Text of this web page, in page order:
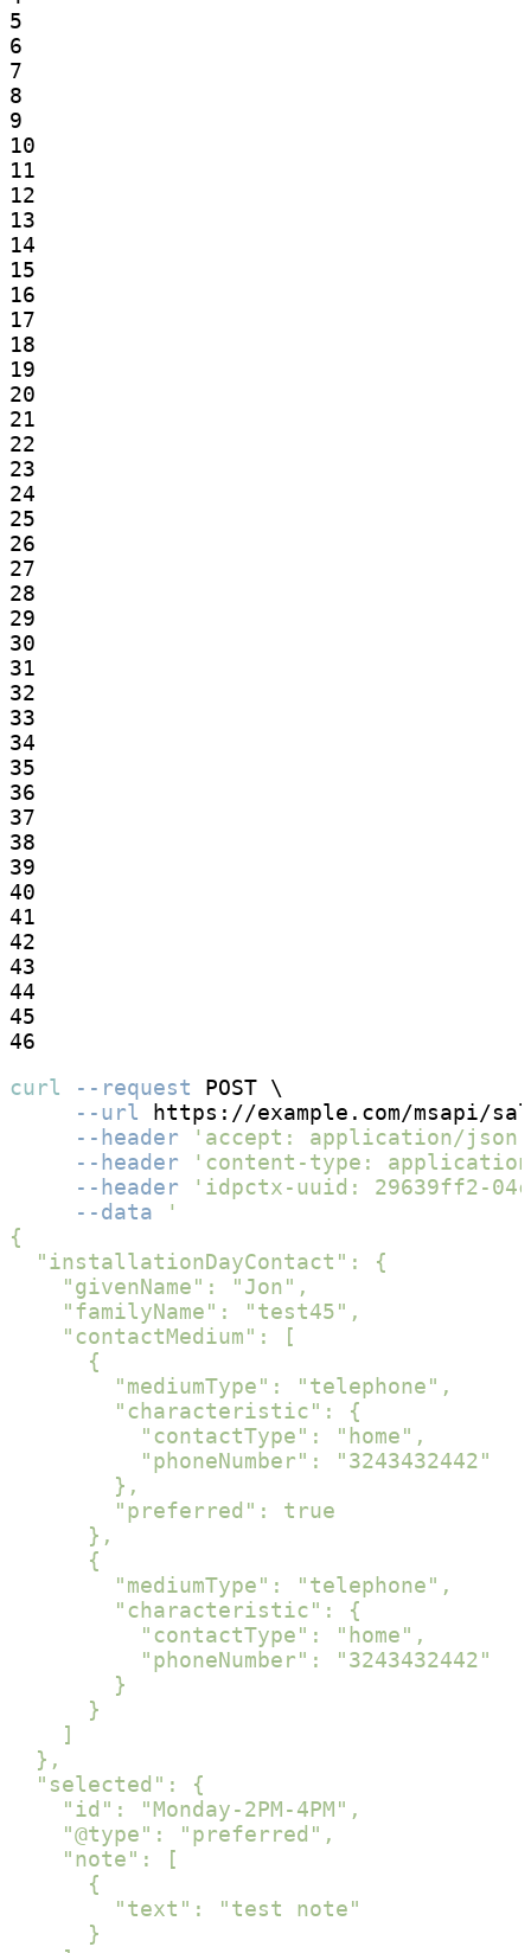
5
6
7
8
9
10
11
12
13
14
15
16
17
18
19
20
21
22
23
24
25
26
27
28
29
30
31
32
33
34
35
36
37
38
39
40
41
42
43
44
45
46
curl
--request POST \
--url https://example.com/msapi/
--header
'accept: application/
--header
'content-type:
--header
'idpctx-uuid: 29639ff2-
--data
'
{
  "installationDayContact": {
    "givenName": "Jon",
    "familyName": "test45",
    "contactMedium": [
      {
        "mediumType": "telephone",
        "characteristic": {
          "contactType": "home",
          "phoneNumber": "3243432442"
        },
        "preferred": true
      },
      {
        "mediumType": "telephone",
        "characteristic": {
          "contactType": "home",
          "phoneNumber": "3243432442"
        }
      }
    ]
  },
  "selected": {
    "id": "Monday-2PM-4PM",
    "@type": "preferred",
    "note": [
      {
        "text": "test note"
      }